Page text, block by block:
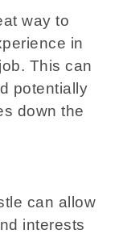
way to
in
This can
potentially
down the
can allow
interests